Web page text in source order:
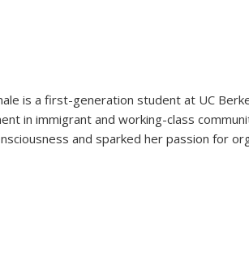
is a first-generation student at UC
in immigrant and working-class
and sparked her passion for